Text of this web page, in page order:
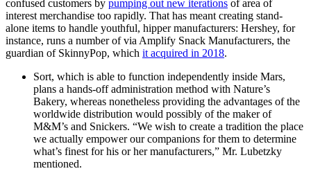
confused customers by pumping out new iterations of area of
interest merchandise too rapidly. That has meant creating stand-
alone items to handle youthful, hipper manufacturers: Hershey, for
instance, runs a number of via Amplify Snack Manufacturers, the
guardian of SkinnyPop, which it acquired in 2018.
Sort, which is able to function independently inside Mars,
plans a hands-off administration method with Nature’s
Bakery, whereas nonetheless providing the advantages of the
worldwide distribution would possibly of the maker of
M&M’s and Snickers. “We wish to create a tradition the place
we actually empower our companions for them to determine
what’s finest for his or her manufacturers,” Mr. Lubetzky
mentioned.